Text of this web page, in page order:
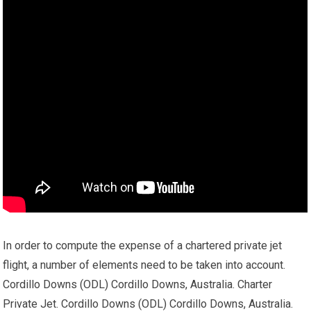
In order to compute the expense of a chartered private jet
flight, a number of elements need to be taken into account.
Cordillo Downs (ODL) Cordillo Downs, Australia. Charter
Private Jet. Cordillo Downs (ODL) Cordillo Downs, Australia.